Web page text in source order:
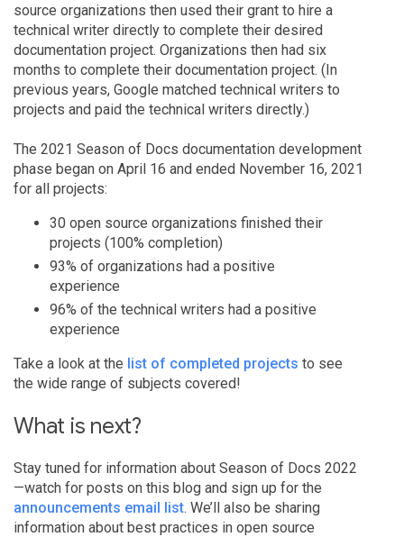
source organizations then used their grant to hire a
technical writer directly to complete their desired
documentation project. Organizations then had six
months to complete their documentation project. (In
previous years, Google matched technical writers to
projects and paid the technical writers directly.)
The 2021 Season of Docs documentation development
phase began on April 16 and ended November 16, 2021
for all projects:
30 open source organizations finished their
projects (100% completion)
93% of organizations had a positive
experience
96% of the technical writers had a positive
experience
Take a look at the list of completed projects to see
the wide range of subjects covered!
What is next?
Stay tuned for information about Season of Docs 2022
—watch for posts on this blog and sign up for the
announcements email list. We’ll also be sharing
information about best practices in open source